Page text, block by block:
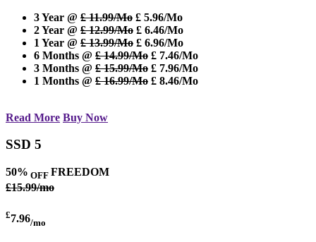
3 Year @ £ 11.99/Mo £ 5.96/Mo
2 Year @ £ 12.99/Mo £ 6.46/Mo
1 Year @ £ 13.99/Mo £ 6.96/Mo
6 Months @ £ 14.99/Mo £ 7.46/Mo
3 Months @ £ 15.99/Mo £ 7.96/Mo
1 Months @ £ 16.99/Mo £ 8.46/Mo
Read More Buy Now
SSD 5
50% OFF FREEDOM
£15.99/mo
£7.96/mo